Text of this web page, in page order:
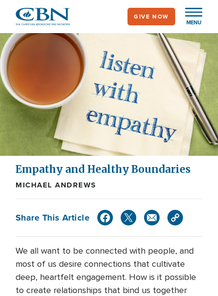
main
content
MENU
GIVE NOW
Empathy and Healthy Boundaries
MICHAEL ANDREWS
Share This Article
We all want to be connected with people, and
most of us desire connections that cultivate
deep, heartfelt engagement. How is it possible
to create relationships that bind us together